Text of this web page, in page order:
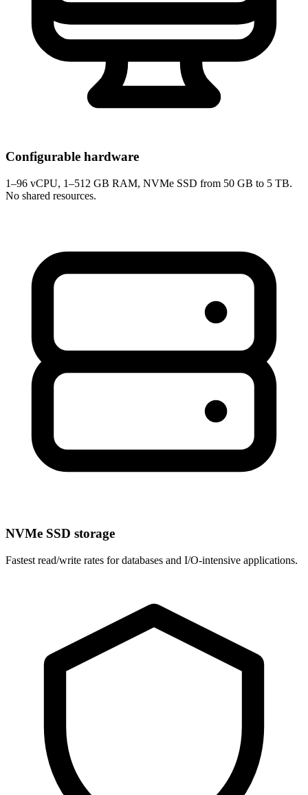
Configurable hardware
1–96 vCPU, 1–512 GB RAM, NVMe SSD from 50 GB to 5 TB.
No shared resources.
NVMe SSD storage
Fastest read/write rates for databases and I/O-intensive applications.